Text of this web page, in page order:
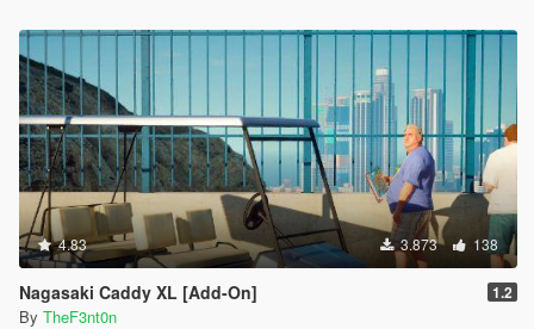
4.83 3.873 138
Nagasaki Caddy XL [Add-On] 1.2
By TheF3nt0n